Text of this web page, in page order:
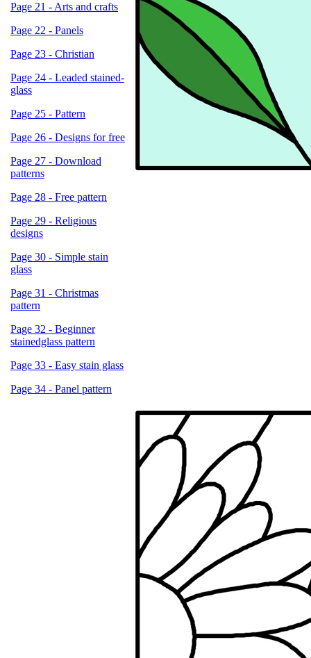
Page 21 - Arts and crafts
Page 22 - Panels
Page 23 - Christian
Page 24 - Leaded stained-
glass
Page 25 - Pattern
Page 26 - Designs for free
Page 27 - Download
patterns
Page 28 - Free pattern
Page 29 - Religious
designs
Page 30 - Simple stain
glass
Page 31 - Christmas
pattern
Page 32 - Beginner
stainedglass pattern
Page 33 - Easy stain glass
Page 34 - Panel pattern